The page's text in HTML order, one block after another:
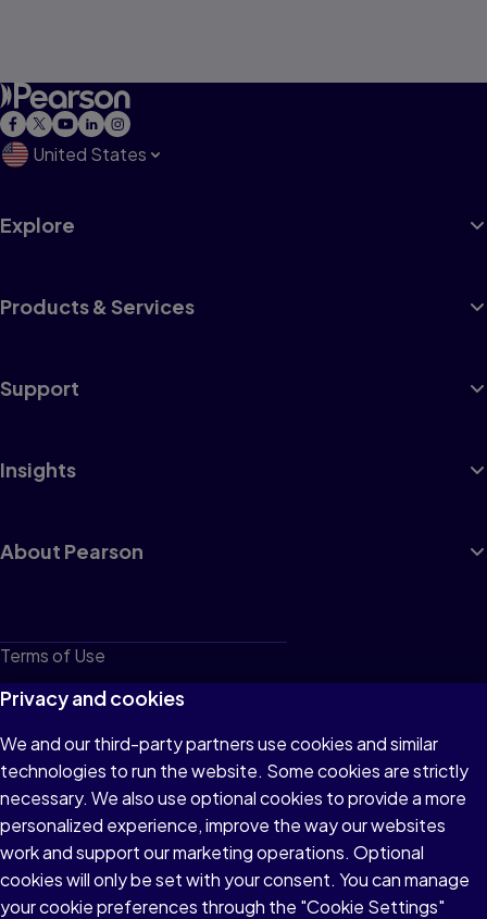
United States
Explore
Products & Services
Support
Insights
About Pearson
Terms of Use
Privacy
Cookies
Do not sell or share my personal information
Accessibility
Patent Notice
Privacy and cookies
We and our third-party partners use cookies and similar
technologies to run the website. Some cookies are strictly
necessary. We also use optional cookies to provide a more
personalized experience, improve the way our websites
work and support our marketing operations. Optional
cookies will only be set with your consent. You can manage
your cookie preferences through the "Cookie Settings"